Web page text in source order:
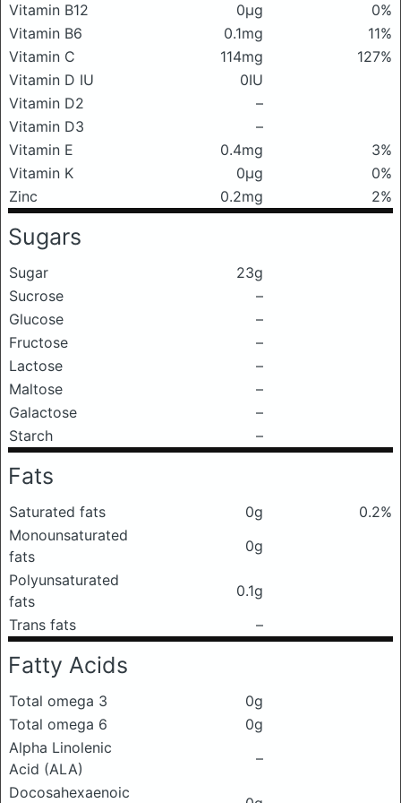
Vitamin B12
0μg
0%
Vitamin B6
0.1mg
11%
Vitamin C
114mg
127%
Vitamin D IU
0IU
Vitamin D2
–
Vitamin D3
–
Vitamin E
0.4mg
3%
Vitamin K
0μg
0%
Zinc
0.2mg 2%
Sugars
Sugar
23g
Sucrose
–
Glucose
–
Fructose
–
Lactose
–
Maltose
–
Galactose
–
Starch
–
Fats
Saturated fats 0g
0.2%
Monounsaturated
fats
0g
Polyunsaturated
fats
0.1g
Trans fats
–
Fatty Acids
Total omega 3
0g
Total omega 6
0g
Alpha Linolenic
Acid (ALA)
–
Docosahexaenoic